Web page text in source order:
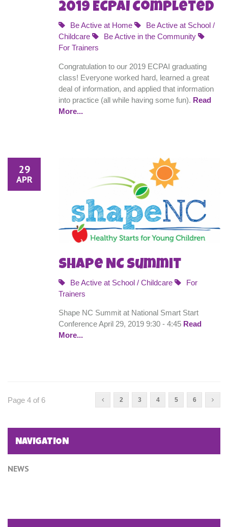
2019 ECPAI Completed
Be Active at Home
Be Active at School /
Childcare
Be Active in the Community
For Trainers
Congratulation to our 2019 ECPAI graduating
class! Everyone worked hard, learned a great
deal of information, and applied that information
into practice (all while having some fun). Read
More...
29
APR
Shape NC Summit
Be Active at School / Childcare
For
Trainers
Shape NC Summit at National Smart Start
Conference April 29, 2019 9:30 - 4:45 Read
More...
Page 4 of 6 2 3 4 5 6
NAVIGATION
NEWS